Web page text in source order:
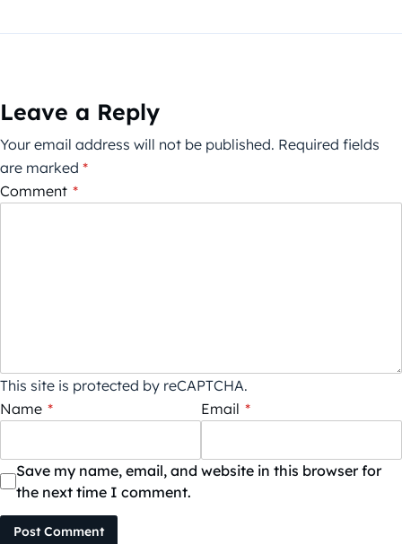
Leave a Reply
Your email address will not be published. Required fields
are marked *
Comment *
This site is protected by reCAPTCHA.
Name * Email *
Save my name, email, and website in this browser for
the next time I comment.
Post Comment